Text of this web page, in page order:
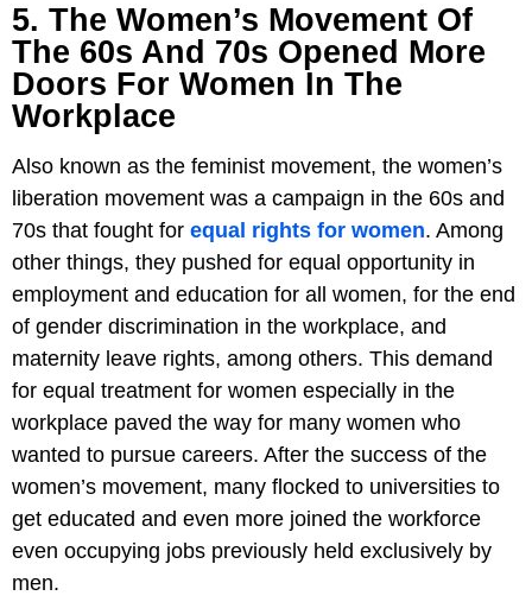
5. The Women’s Movement Of
The 60s And 70s Opened More
Doors For Women In The
Workplace
Also known as the feminist movement, the women’s
liberation movement was a campaign in the 60s and
70s that fought for equal rights for women. Among
other things, they pushed for equal opportunity in
employment and education for all women, for the end
of gender discrimination in the workplace, and
maternity leave rights, among others. This demand
for equal treatment for women especially in the
workplace paved the way for many women who
wanted to pursue careers. After the success of the
women’s movement, many flocked to universities to
get educated and even more joined the workforce
even occupying jobs previously held exclusively by
men.